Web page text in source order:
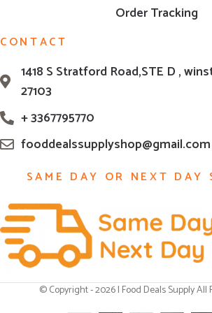
Order Tracking
CONTACT
1418 S Stratford Road,STE D ,
27103
+ 3367795770
fooddealssupplyshop@gmail.com
SAME DAY OR NEXT DAY
© Copyright - 2026 | Food Deals Supply All